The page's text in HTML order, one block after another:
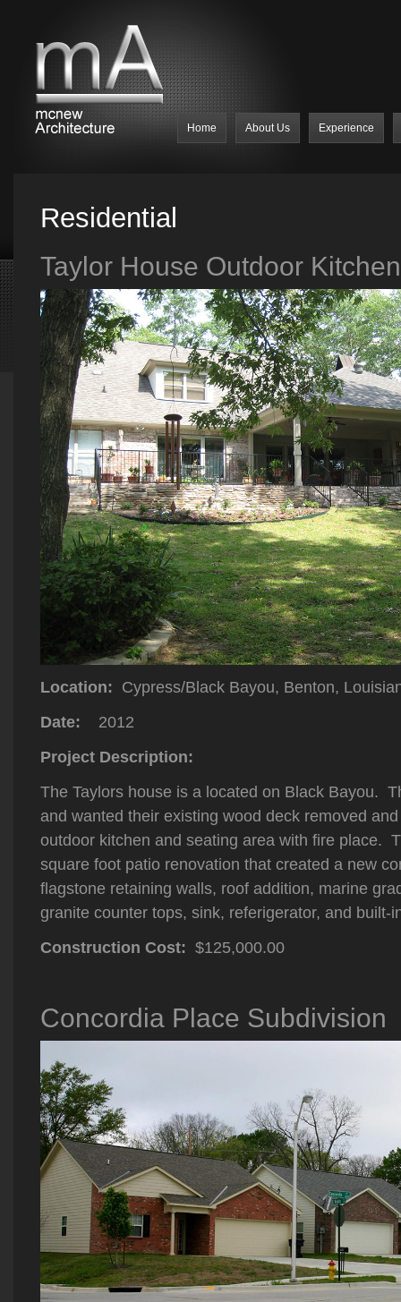
Home About Us Experience
Residential
Taylor House Outdoor
Location: Cypress/Black Bayou, Benton,
Date: 2012
Project Description:
The Taylors house is a located on Black Bayou.
and wanted their existing wood deck removed
outdoor kitchen and seating area with fire place.
square foot patio renovation that created a new
flagstone retaining walls, roof addition, marine
granite counter tops, sink, referigerator, and built-
Construction Cost: $125,000.00
Concordia Place Subdivision